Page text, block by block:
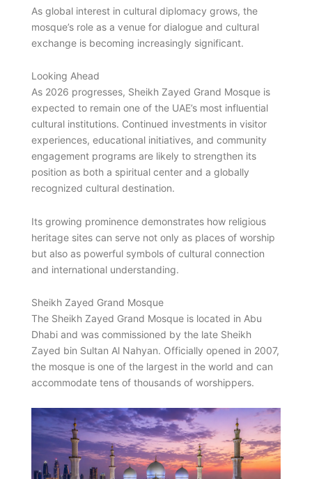
As global interest in cultural diplomacy grows, the
mosque’s role as a venue for dialogue and cultural
exchange is becoming increasingly significant.
Looking Ahead
As 2026 progresses, Sheikh Zayed Grand Mosque is
expected to remain one of the UAE’s most influential
cultural institutions. Continued investments in visitor
experiences, educational initiatives, and community
engagement programs are likely to strengthen its
position as both a spiritual center and a globally
recognized cultural destination.
Its growing prominence demonstrates how religious
heritage sites can serve not only as places of worship
but also as powerful symbols of cultural connection
and international understanding.
Sheikh Zayed Grand Mosque
The Sheikh Zayed Grand Mosque is located in Abu
Dhabi and was commissioned by the late Sheikh
Zayed bin Sultan Al Nahyan. Officially opened in 2007,
the mosque is one of the largest in the world and can
accommodate tens of thousands of worshippers.